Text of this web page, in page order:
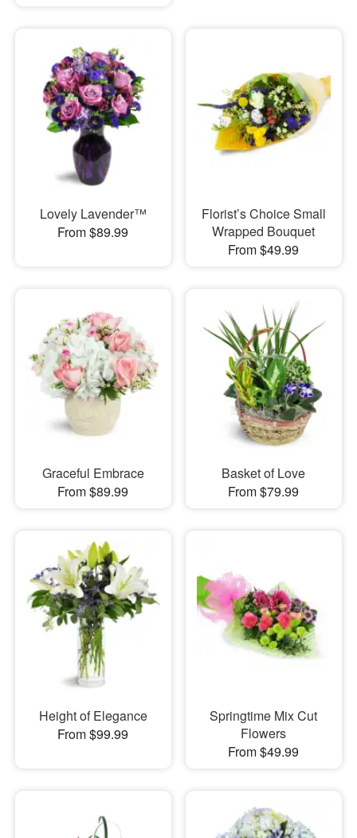
Lovely Lavender™
From $89.99
Florist’s Choice Small
Wrapped Bouquet
From $49.99
Graceful Embrace
From $89.99
Basket of Love
From $79.99
Height of Elegance
From $99.99
Springtime Mix Cut
Flowers
From $49.99